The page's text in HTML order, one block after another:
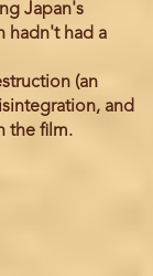
Japan's
hadn't had a
(an
and
the film.